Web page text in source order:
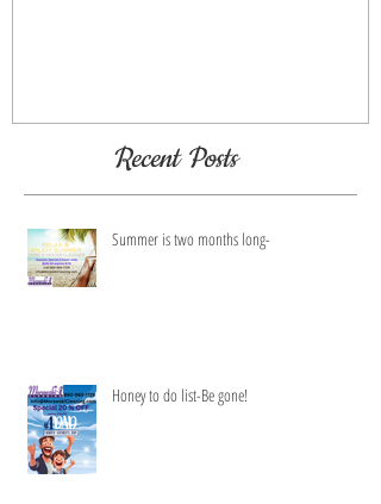
Recent Posts
Summer is two months long-
Honey to do list-Be gone!